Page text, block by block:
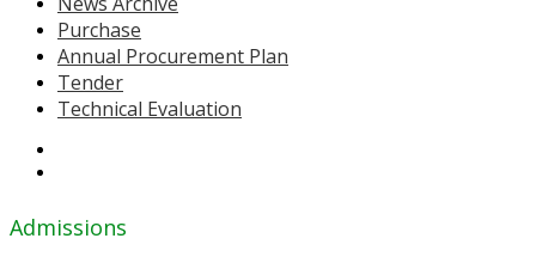
Purchase
Annual Procurement Plan
Tender
Technical Evaluation
Admissions